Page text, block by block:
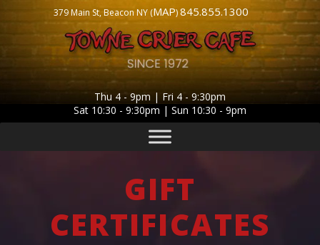
379 Main St, Beacon NY (MAP)845.855.1300
Thu 4 - 9pm | Fri 4 - 9:30pm
Sat 10:30 - 9:30pm | Sun 10:30 - 9pm
GIFT
CERTIFICATES